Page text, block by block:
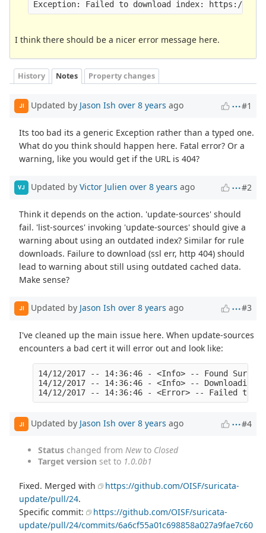
I think there should be a nicer error message here.
History Notes Property changes
JI Updated by Jason Ish over 8 years ago #1
Its too bad its a generic Exception rather than a typed one.
What do you think should happen here. Fatal error? Or a
warning, like you would get if the URL is 404?
VJ Updated by Victor Julien over 8 years ago #2
Think it depends on the action. 'update-sources' should
fail. 'list-sources' invoking 'update-sources' should give a
warning about using an outdated index? Similar for rule
downloads. Failure to download (ssl err, http 404) should
lead to warning about still using outdated cached data.
Make sense?
JI Updated by Jason Ish over 8 years ago #3
I've cleaned up the main issue here. When update-sources
encounters a bad cert it will error out and look like:
14/12/2017 -- 14:36:46 - <Info> -- Found
14/12/2017 -- 14:36:46 - <Info> -- Downloading
JI Updated by Jason Ish over 8 years ago #4
Status changed from Newto Closed
Target version set to 1.0.0b1
Fixed. Merged with
https://github.com/OISF/suricata-
update/pull/24.
Specific commit:
https://github.com/OISF/suricata-
update/pull/24/commits/6a6cf55a01c698858a027a9fae7c60